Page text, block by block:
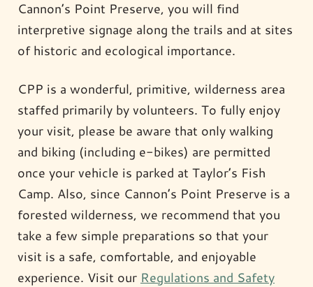
Cannon’s Point Preserve, you will find
interpretive signage along the trails and at sites
of historic and ecological importance.
CPP is a wonderful, primitive, wilderness area
staffed primarily by volunteers. To fully enjoy
your visit, please be aware that only walking
and biking (including e-bikes) are permitted
once your vehicle is parked at Taylor’s Fish
Camp. Also, since Cannon’s Point Preserve is a
forested wilderness, we recommend that you
take a few simple preparations so that your
visit is a safe, comfortable, and enjoyable
experience. Visit our Regulations and Safety